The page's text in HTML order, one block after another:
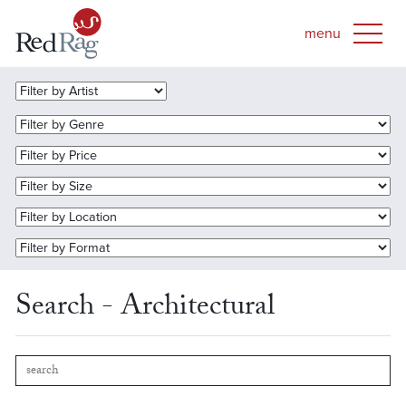
Search - Architectural